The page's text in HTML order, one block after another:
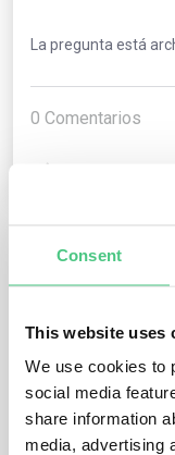
Consent
This website uses
We use cookies to
social media
share information
media, advertising
La pregunta está
0 Comentarios
Operators
ensure that all